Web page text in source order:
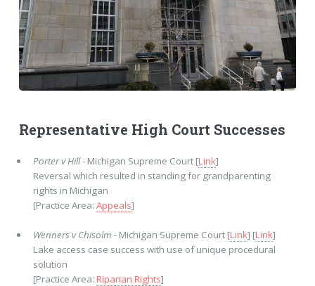
Representative High Court Successes
Porter v Hill- Michigan Supreme Court [Link]
Reversal which resulted in standing for grandparenting
rights in Michigan
[Practice Area: Appeals]
Wenners v Chisolm - Michigan Supreme Court [Link] [Link]
Lake access case success with use of unique procedural
solution
[Practice Area: Riparian Rights]